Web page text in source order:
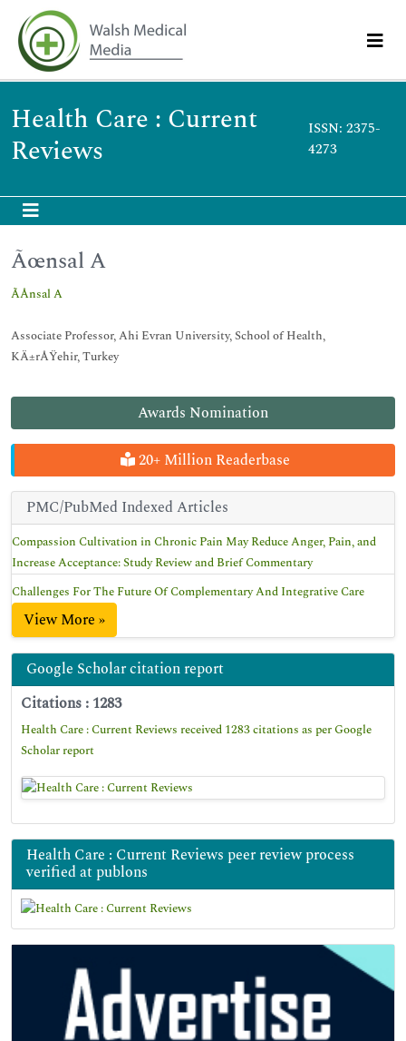
Health Care : Current
Reviews
ISSN: 2375-
4273
Awards Nomination
20+ Million Readerbase
PMC/PubMed Indexed Articles
Compassion Cultivation in Chronic Pain May Reduce Anger, Pain, and
Increase Acceptance: Study Review and Brief Commentary
Challenges For The Future Of Complementary And Integrative Care
View More »
Google Scholar citation report
Citations : 1283
Health Care : Current Reviews received 1283 citations as per Google
Scholar report
Health Care : Current Reviews peer review process
verified at publons
Ãœnsal A
ÃÅnsal A
Associate Professor, Ahi Evran University, School of Health,
KÄ±rÅŸehir, Turkey